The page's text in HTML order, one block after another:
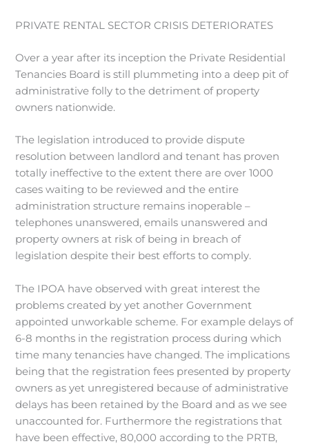
PRIVATE RENTAL SECTOR CRISIS DETERIORATES
Over a year after its inception the Private Residential
Tenancies Board is still plummeting into a deep pit of
administrative folly to the detriment of property
owners nationwide.
The legislation introduced to provide dispute
resolution between landlord and tenant has proven
totally ineffective to the extent there are over 1000
cases waiting to be reviewed and the entire
administration structure remains inoperable –
telephones unanswered, emails unanswered and
property owners at risk of being in breach of
legislation despite their best efforts to comply.
The IPOA have observed with great interest the
problems created by yet another Government
appointed unworkable scheme. For example delays of
6-8 months in the registration process during which
time many tenancies have changed. The implications
being that the registration fees presented by property
owners as yet unregistered because of administrative
delays has been retained by the Board and as we see
unaccounted for. Furthermore the registrations that
have been effective, 80,000 according to the PRTB,